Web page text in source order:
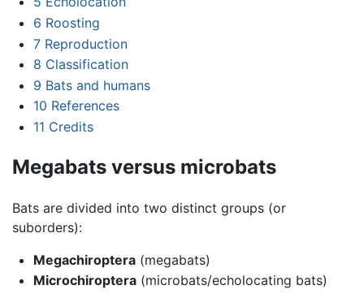
6 Roosting
7 Reproduction
8 Classification
9 Bats and humans
10 References
11 Credits
Megabats versus microbats
Bats are divided into two distinct groups (or
suborders):
Megachiroptera(megabats)
Microchiroptera(microbats/echolocating bats)